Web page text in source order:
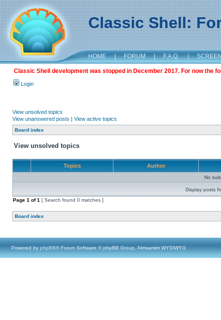
Classic Shell:
HOME | FORUM | F.A.Q. |
Classic Shell development was stopped in December 2017. For now the
Login
View unsolved topics
View unanswered posts | View active topics
Board index
View unsolved topics
Topics Author
No
Display posts
Page 1 of1 [ Search found 0 matches ]
Board index
Powered by phpBB® Forum Software © phpBB Group, Almsamim WYSIWYG